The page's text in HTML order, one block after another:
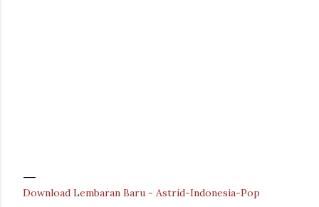
Download Lembaran Baru - Astrid-Indonesia-Pop